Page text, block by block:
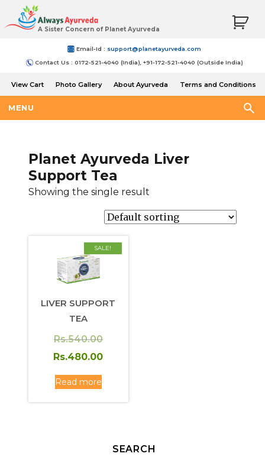
A Sister Concern of Planet Ayurveda
Email-Id : support@planetayurveda.com
Contact Us : 0172-521-4040 (India), +91-172-521-4040 (Outside India)
View Cart Photo Gallery About Ayurveda
Terms and Conditions
MENU
Planet Ayurveda Liver
Support Tea
Showing the single result
SALE!
LIVER SUPPORT
TEA
Rs.540.00Original
price
Rs.480.00
Rs.480.00.
Read more
SEARCH